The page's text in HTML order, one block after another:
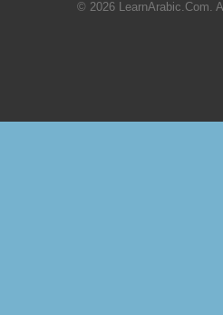
© 2026 LearnArabic.Com.